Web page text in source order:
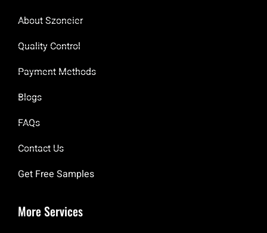
About Szoneier
Quality Control
Payment Methods
Blogs
FAQs
Contact Us
Get Free Samples
More Services